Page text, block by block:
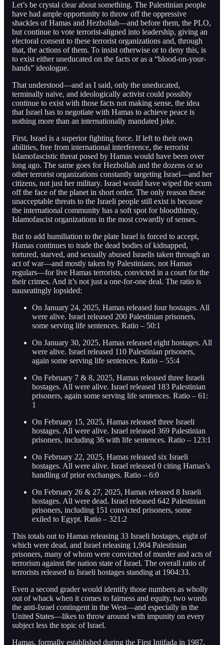
Let’s be crystal clear about something. The Palestinian people
have had ample opportunity to throw off the oppressive
shackles of Hamas and Hezbollah—and before them, the PLO,
but continue to vote terrorist-aligned into leadership, giving an
electoral consent to these terrorist organizations and, through
that, the actions of them. To insist otherwise or to deny this, is
to exist either uneducated on the facts or as a “blood-on-your-
hands” ideologue.
That understood—and as I said, only the uneducated,
terminally naive, and ideologically activist could possibly
continue to exist with those facts not making sense, the idea
that Israel has to negotiate with Hamas to achieve peace is
nothing more than an internationally mandated joke.
First, Israel is a superior fighting force. If left to their own
abilities, free from international interference, the terrorist
Islamofascistic threat posed by Hamas would have been over
long ago. The same goes for Hezbollah and the dozens or so
other terrorist organizations constantly targeting Israel—and her
citizens, not just her military. Israel would have wiped the scum
off the face of the planet in short order. The only reason these
unacceptable threats to the Israeli people still exist is because
the international community has a soft spot for bloodthirsty,
Islamofascist organizations in the most cowardly of senses.
But to add humiliation to the plate Israel is forced to accept,
Hamas continues to trade the dead bodies of kidnapped,
tortured, starved, and sexually abused Israelis taken through an
act of war—and mostly taken by Palestinians, not Hamas
regulars—for live Hamas terrorists, convicted in a court for the
their crimes. And it’s not just a one-for-one deal. The ratio is
nauseatingly lopsided:
On January 24, 2025, Hamas released four hostages. All
were alive. Israel released 200 Palestinian prisoners,
some serving life sentences. Ratio – 50:1
On January 30, 2025, Hamas released eight hostages. All
were alive. Israel released 110 Palestinian prisoners,
again some serving life sentences. Ratio – 55:4
On February 7 & 8, 2025, Hamas released three Israeli
hostages. All were alive. Israel released 183 Palestinian
prisoners, again some serving life sentences. Ratio – 61:
1
On February 15, 2025, Hamas released three Israeli
hostages. All were alive. Israel released 369 Palestinian
prisoners, including 36 with life sentences. Ratio – 123:1
On February 22, 2025, Hamas released six Israeli
hostages. All were alive. Israel released 0 citing Hamas’s
handling of prior exchanges. Ratio – 6:0
On February 26 & 27, 2025, Hamas released 8 Israeli
hostages. All were dead. Israel released 642 Palestinian
prisoners, including 151 convicted prisoners, some
exiled to Egypt. Ratio – 321:2
This totals out to Hamas releasing 33 Israeli hostages, eight of
which were dead, and Israel releasing 1,904 Palestinian
prisoners, many of whom were convicted of murder and acts of
terrorism against the nation state of Israel. The overall ratio of
terrorists released to Israeli hostages standing at 1904:33.
Even a second grader would identify those numbers as wholly
out of whack when it comes to fairness and equity, two words
the anti-Israel contingent in the West—and especially in the
United States—likes to throw around with impunity on every
subject less the topic of Israel.
Hamas, formally established during the First Intifada in 1987,